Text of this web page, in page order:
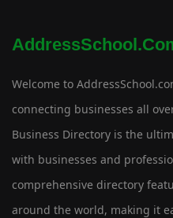
Welcome to
connecting businesses all
Business Directory is the
with businesses and
comprehensive directory
around the world, making it